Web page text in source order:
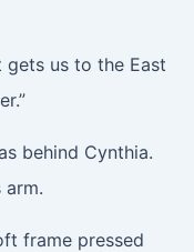
gets us to the East
behind Cynthia.
arm.
frame pressed